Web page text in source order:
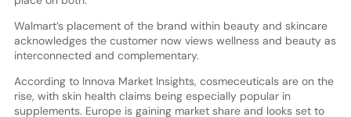
Walmart’s placement of the brand within beauty and skincare
acknowledges the customer now views wellness and beauty as
interconnected and complementary.
According to Innova Market Insights, cosmeceuticals are on the
rise, with skin health claims being especially popular in
supplements. Europe is gaining market share and looks set to